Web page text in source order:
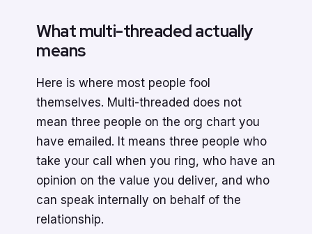
What multi-threaded actually
means
Here is where most people fool
themselves. Multi-threaded does not
mean three people on the org chart you
have emailed. It means three people who
take your call when you ring, who have an
opinion on the value you deliver, and who
can speak internally on behalf of the
relationship.